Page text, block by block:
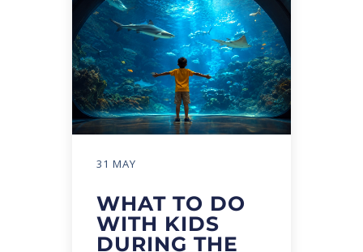
31 MAY
WHAT TO DO
WITH KIDS
DURING THE